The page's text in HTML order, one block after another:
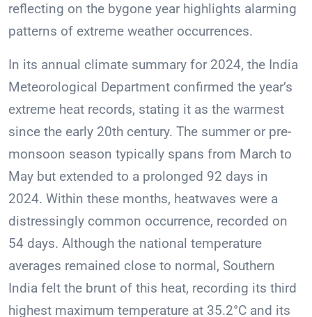
reflecting on the bygone year highlights alarming
patterns of extreme weather occurrences.
In its annual climate summary for 2024, the India
Meteorological Department confirmed the year’s
extreme heat records, stating it as the warmest
since the early 20th century. The summer or pre-
monsoon season typically spans from March to
May but extended to a prolonged 92 days in
2024. Within these months, heatwaves were a
distressingly common occurrence, recorded on
54 days. Although the national temperature
averages remained close to normal, Southern
India felt the brunt of this heat, recording its third
highest maximum temperature at 35.2°C and its